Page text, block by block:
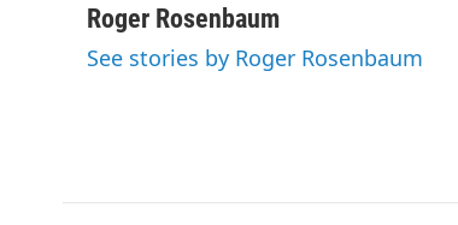
c
b
i
t
n
e
u
s
Roger Rosenbaum
See stories by Roger Rosenbaum